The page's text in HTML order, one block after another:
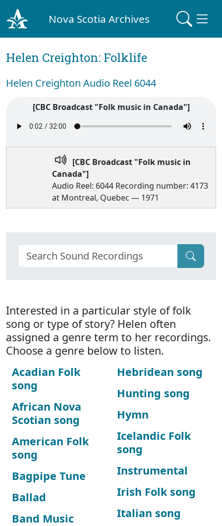
Nova Scotia Archives
Helen Creighton: Folklife
Helen Creighton Audio Reel 6044
[CBC Broadcast "Folk music in Canada"]
[CBC Broadcast "Folk music in
Canada"]
Audio Reel: 6044 Recording number: 4173
at Montreal, Quebec — 1971
Interested in a particular style of folk
song or type of story? Helen often
assigned a genre term to her recordings.
Choose a genre below to listen.
Acadian Folk
song
African Nova
Scotian song
American Folk
song
Bagpipe Tune
Ballad
Band Music
Hebridean song
Hunting song
Hymn
Icelandic Folk
song
Instrumental
Irish Folk song
Italian song